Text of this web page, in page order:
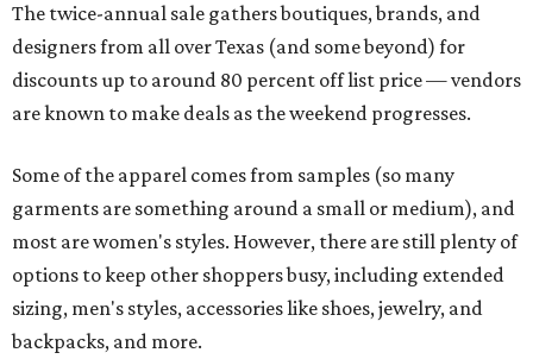
The twice-annual sale gathers boutiques, brands, and
designers from all over Texas (and some beyond) for
discounts up to around 80 percent off list price — vendors
are known to make deals as the weekend progresses.
Some of the apparel comes from samples (so many
garments are something around a small or medium), and
most are women's styles. However, there are still plenty of
options to keep other shoppers busy, including extended
sizing, men's styles, accessories like shoes, jewelry, and
backpacks, and more.